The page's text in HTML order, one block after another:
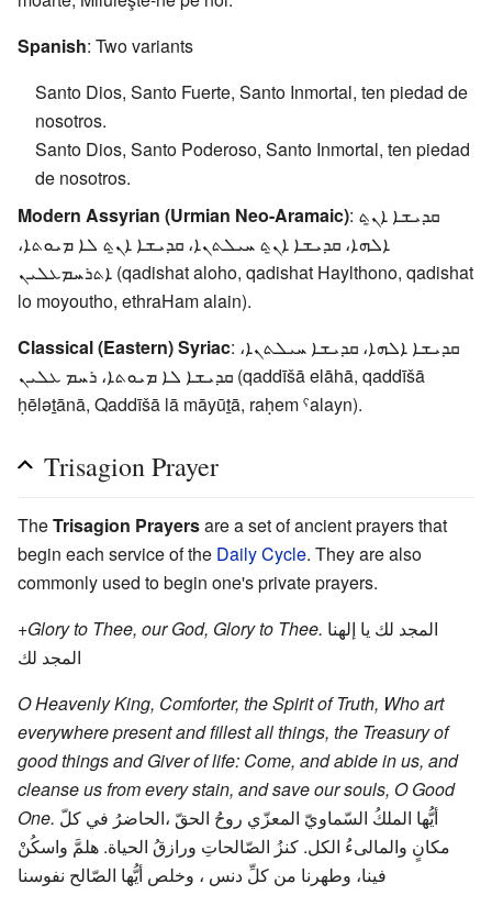
Spanish: Two variants
Santo Dios, Santo Fuerte, Santo Inmortal, ten piedad de
nosotros.
Santo Dios, Santo Poderoso, Santo Inmortal, ten piedad
de nosotros.
Modern Assyrian (Urmian Neo-Aramaic): ܩܕܝܫܐ ܐܢ̱ܬ
ܐܠܗܐ، ܩܕܝܫܐ ܐܢ̱ܬ ܚܝܠܬܢܐ، ܩܕܝܫܐ ܐܢ̱ܬ ܠܐ ܡܝܘܬܐ،
ܐܬܪܚܡܥܠܝܢ (qadishat aloho, qadishat Haylthono, qadishat
lo moyoutho, ethraHam alain).
Classical (Eastern) Syriac: ܩܕܝܫܐ ܐܠܗܐ، ܩܕܝܫܐ ܚܝܠܬܢܐ،
ܩܕܝܫܐ ܠܐ ܡܝܘܬܐ، ܪܚܡ ܥܠܝܢ (qaddīšā elāhā, qaddīšā
ḥēlǝṯānā, Qaddīšā lā māyūṯā, raḥem ˤalayn).
Trisagion Prayer
TheTrisagion Prayersare a set of ancient prayers that
begin each service of the Daily Cycle. They are also
commonly used to begin one's private prayers.
+Glory to Thee, our God, Glory to Thee.
المجد لك
O Heavenly King, Comforter, the Spirit of Truth, Who art
everywhere present and fillest all things, the Treasury of
good things and Giver of life: Come, and abide in us, and
cleanse us from every stain, and save our souls, O Good
One.
مكانٍ والمالىءُ الكل. كنزُ الصّالحاتِ ورازقُ الحياة. هلمَّ واسكُنْ
فينا، وطهرنا من كلِّ دنس ، وخلص أيُّها الصّالح نفوسنا